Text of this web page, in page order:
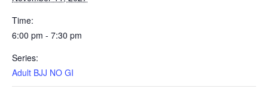
Time:
6:00 pm - 7:30 pm
Series:
Adult BJJ NO GI